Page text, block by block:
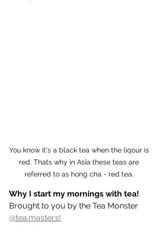
You know it's a black tea when the liqour is
red. Thats why in Asia these teas are
referred to as hong cha - red tea.
Why I start my mornings with tea!
Brought to you by the Tea Monster
@tea.master.s!